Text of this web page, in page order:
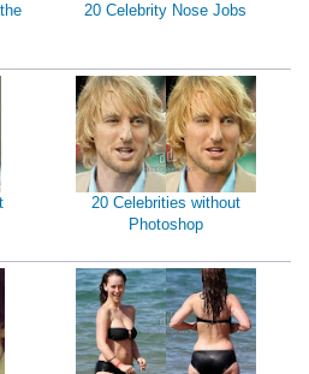
20 Celebrity Nose Jobs
20 Celebrities without
Photoshop